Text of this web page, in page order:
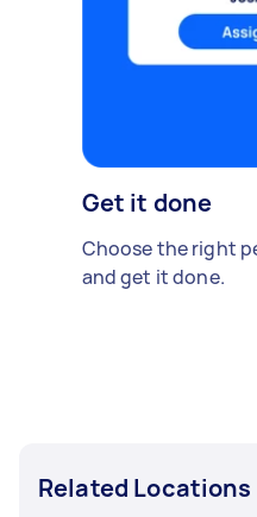
Get it done
Choose the right
and get it done.
Related Locations